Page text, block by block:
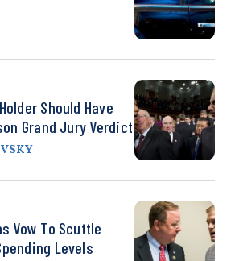
Should Have
Grand Jury Verdict
Vow To Scuttle
Levels